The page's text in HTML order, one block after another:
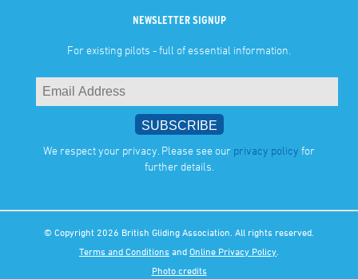
NEWSLETTER SIGNUP
For existing pilots - full of essential information.
We respect your privacy. Please see our privacy policy for
further details.
© Copyright 2026 British Gliding Association. All rights reserved.
Terms and Conditions and Online Privacy Policy
Photo credits